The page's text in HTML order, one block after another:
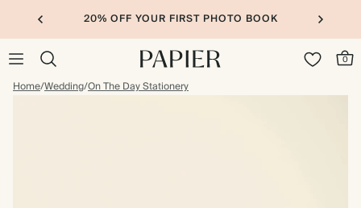
20% OFF YOUR FIRST PHOTO BOOK
0
Home/Wedding/On The Day Stationery